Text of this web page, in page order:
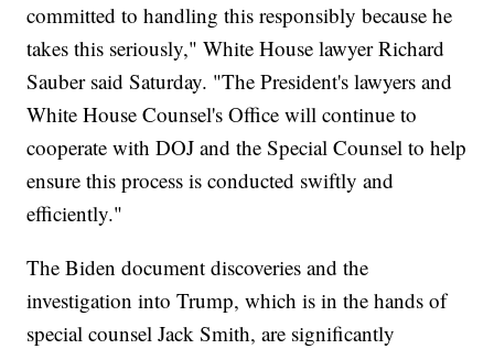
committed to handling this responsibly because he
takes this seriously," White House lawyer Richard
Sauber said Saturday. "The President's lawyers and
White House Counsel's Office will continue to
cooperate with DOJ and the Special Counsel to help
ensure this process is conducted swiftly and
efficiently."
The Biden document discoveries and the
investigation into Trump, which is in the hands of
special counsel Jack Smith, are significantly